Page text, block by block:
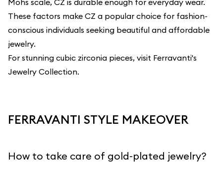
Mohs scale, CZ is durable enough for everyday wear.
These factors make CZ a popular choice for fashion-
conscious individuals seeking beautiful and affordable
jewelry.
For stunning cubic zirconia pieces, visit Ferravanti's
Jewelry Collection.
FERRAVANTI STYLE MAKEOVER
How to take care of gold-plated jewelry?